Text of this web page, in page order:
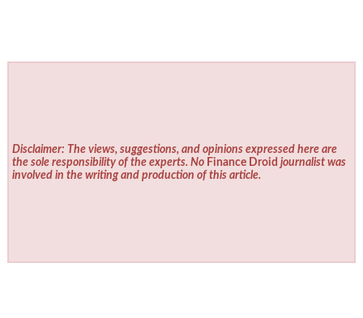
Disclaimer: The views, suggestions, and opinions expressed here are
the sole responsibility of the experts. No Finance Droid journalist was
involved in the writing and production of this article.